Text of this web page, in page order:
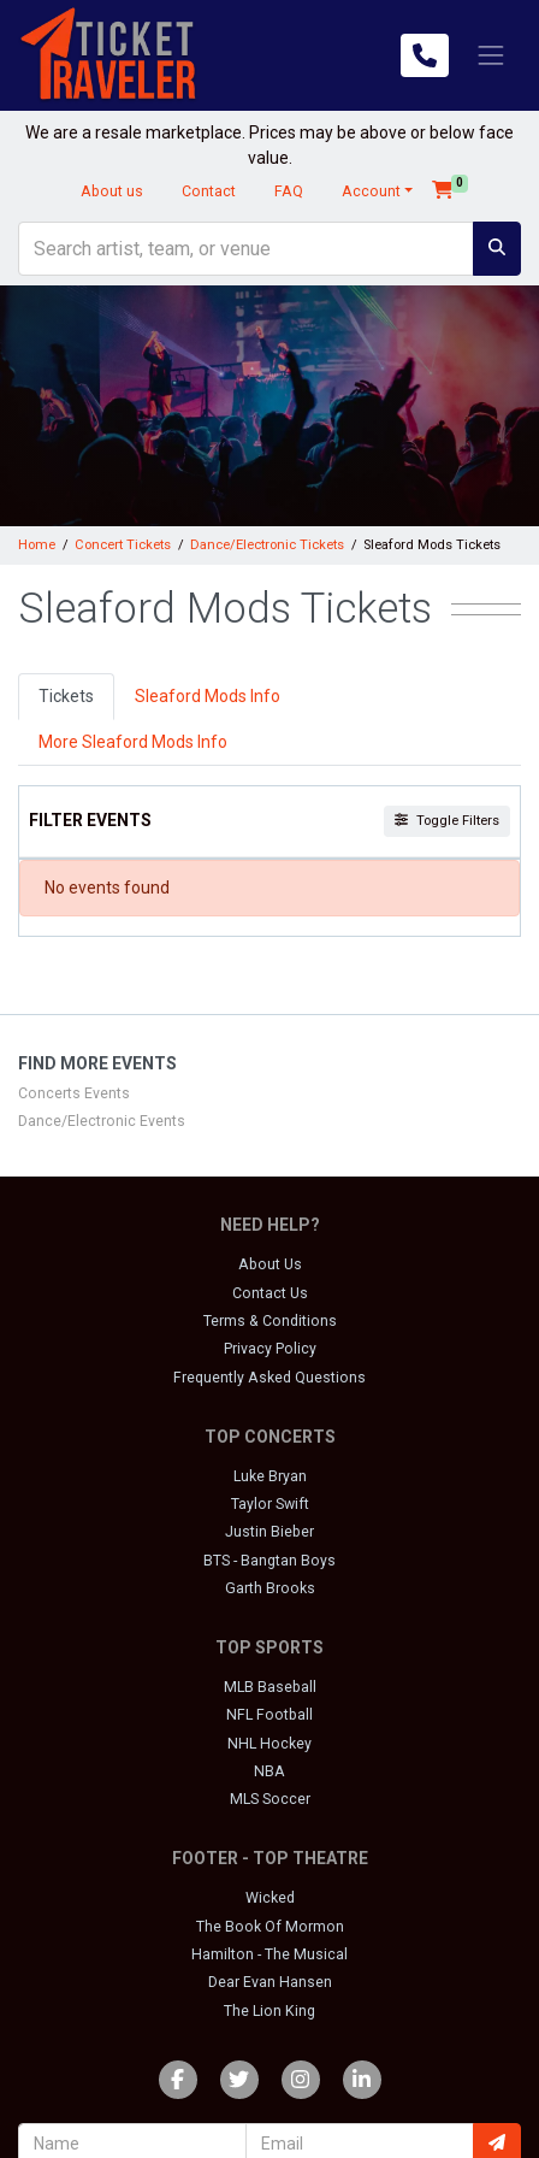
We are a resale marketplace. Prices may be above or below face
value.
About us Contact FAQ Account 0
Home Concert Tickets Dance/Electronic Tickets Sleaford Mods Tickets
Sleaford Mods Tickets
Tickets Sleaford Mods Info
More Sleaford Mods Info
FILTER EVENTS Toggle Filters
DATES
No events found
FIND MORE EVENTS
Concerts Events
Dance/Electronic Events
NEED HELP?
About Us
Contact Us
Terms & Conditions
Privacy Policy
Frequently Asked Questions
TOP CONCERTS
Luke Bryan
Taylor Swift
Justin Bieber
BTS - Bangtan Boys
Garth Brooks
TOP SPORTS
MLB Baseball
NFL Football
NHL Hockey
NBA
MLS Soccer
FOOTER - TOP THEATRE
Wicked
The Book Of Mormon
Hamilton - The Musical
Dear Evan Hansen
The Lion King